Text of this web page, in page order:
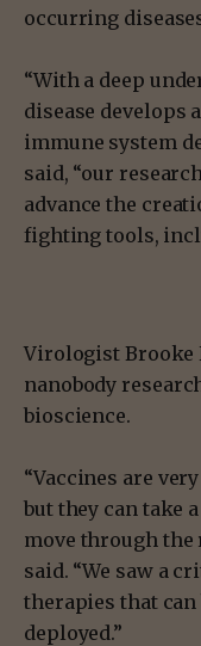
occurring
“With a deep
disease develops
immune system
said, “our
advance the
fighting tools,
Virologist Brooke
nanobody
bioscience.
“Vaccines are
but they can take
move through the
said. “We saw a
therapies that
deployed.”